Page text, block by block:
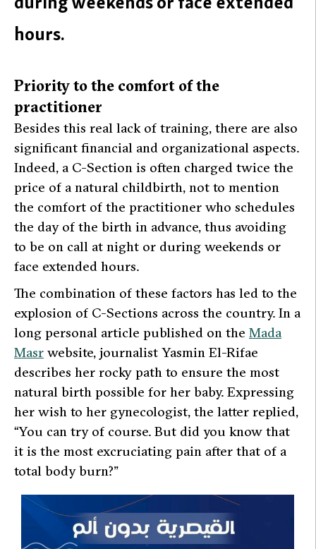
hours.
Priority to the comfort of the
practitioner
Besides this real lack of training, there are also
significant financial and organizational aspects.
Indeed, a C-Section is often charged twice the
price of a natural childbirth, not to mention
the comfort of the practitioner who schedules
the day of the birth in advance, thus avoiding
to be on call at night or during weekends or
face extended hours.
The combination of these factors has led to the
explosion of C-Sections across the country. In a
long personal article published on the Mada
Masr website, journalist Yasmin El-Rifae
describes her rocky path to ensure the most
natural birth possible for her baby. Expressing
her wish to her gynecologist, the latter replied,
“You can try of course. But did you know that
it is the most excruciating pain after that of a
total body burn?”